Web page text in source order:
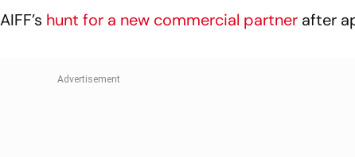
hunt for a new commercial partner after